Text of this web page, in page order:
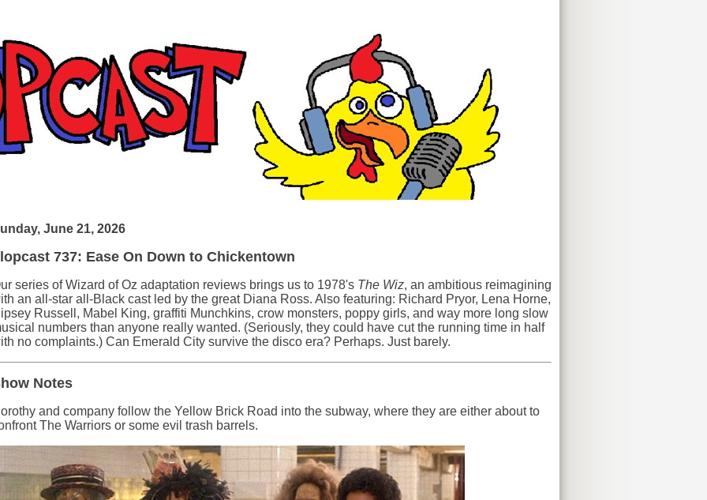
June 21, 2026
737: Ease On Down to Chickentown
series of Wizard of Oz adaptation reviews brings us to 1978's The Wiz, an ambitious reimagining
an all-star all-Black cast led by the great Diana Ross. Also featuring: Richard Pryor, Lena Horne,
Russell, Mabel King, graffiti Munchkins, crow monsters, poppy girls, and way more long slow
numbers than anyone really wanted. (Seriously, they could have cut the running time in half
no complaints.) Can Emerald City survive the disco era? Perhaps. Just barely.
Notes
and company follow the Yellow Brick Road into the subway, where they are either about to
The Warriors or some evil trash barrels.